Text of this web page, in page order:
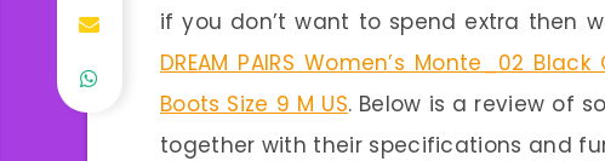
if you don’t want to spend extra then
DREAM PAIRS Women’s Monte_02
Boots Size 9 M US. Below is a review of
together with their specifications and